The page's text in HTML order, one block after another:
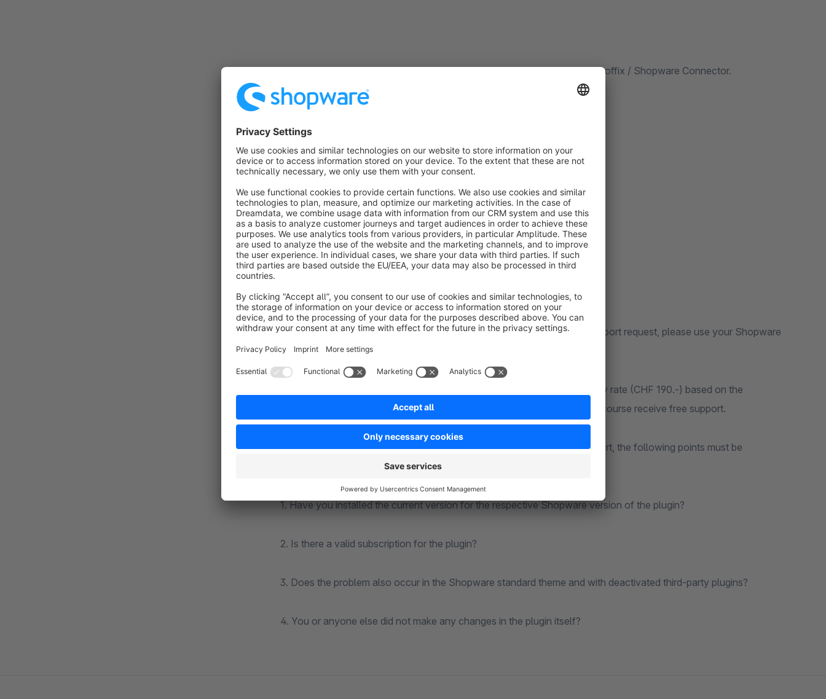
The additional fields in the order can be transferred to Proffix using the Proffix / Shopware Connector.
Configuration:
Create a custom field set (for orders).
Select the custom field set in plugin configuration.
Do you need assistance?
Our support team will be happy to help you competently. To submit a support request, please use your Shopware
account.
Please note that we will charge you for the support provided at our hourly rate (CHF 190.-) based on the
expenditure. If it turns out, that the problem is with our plugin, you will of course receive free support.
To be able to support you efficiently and you can benefit from free support, the following points must be
guaranteed. We therefore ask you to check these carefully in advance:
1. Have you installed the current version for the respective Shopware version of the plugin?
2. Is there a valid subscription for the plugin?
3. Does the problem also occur in the Shopware standard theme and with deactivated third-party plugins?
4. You or anyone else did not make any changes in the plugin itself?